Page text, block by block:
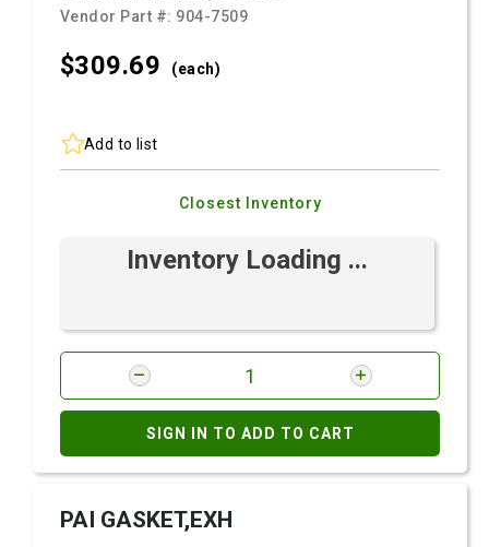
Vendor Part #: 904-7509
$309.69 (each)
Add to list
Closest Inventory
Inventory Loading ...
SIGN IN TO ADD TO CART
PAI GASKET,EXH